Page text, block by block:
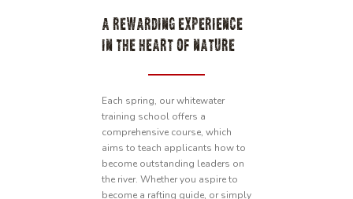
A REWARDING EXPERIENCE
IN THE HEART OF NATURE
Each spring, our whitewater
training school offers a
comprehensive course, which
aims to teach applicants how to
become outstanding leaders on
the river. Whether you aspire to
become a rafting guide, or simply